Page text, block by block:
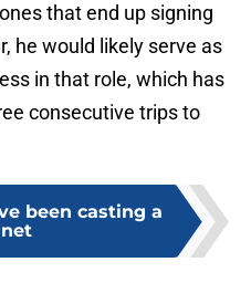
that end up signing
he would likely serve as
in that role, which has
consecutive trips to
been casting a